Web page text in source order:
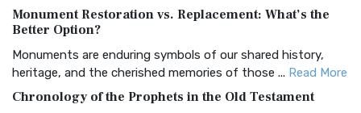
The Authorized (King James) Version (AKJV): A Timeless
Classic The Authorized King James Version (AK...
BRG Bible (BRG)
Visual Experience The BRG Bible, an acronym...Read More
Monument Restoration vs. Replacement: What’s the
Better Option?
Monuments are enduring symbols of our shared history,
heritage, and the cherished memories of those ... Read More
Chronology of the Prophets in the Old Testament